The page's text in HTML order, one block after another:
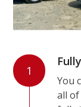
1
You
all